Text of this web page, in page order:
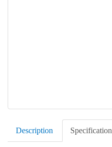
Description Specification